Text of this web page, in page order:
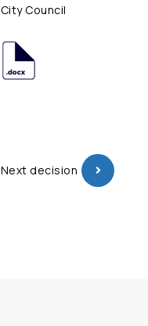
City Council
Next decision